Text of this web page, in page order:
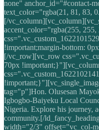
none" anchor_id="#contact-
text_color="rgba(21, 81, 83,
[/
accent_color="rgba(255, 255,
!important;margin-bottom:
[/vc_row][vc_row
70px
tag="p"]Hon. Olusesan
Igbogbo-Baiyeku Local
Nigeria. Explore his journey,
community.[/
width="2/3" offset="vc_col-